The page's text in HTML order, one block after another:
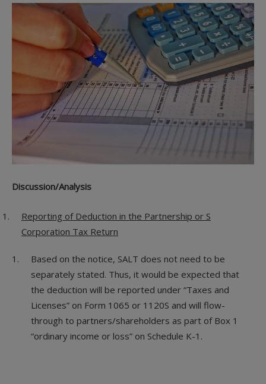
Discussion/Analysis
Reporting of Deduction in the Partnership or S
Corporation Tax Return
Based on the notice, SALT does not need to be
separately stated. Thus, it would be expected that
the deduction will be reported under “Taxes and
Licenses” on Form 1065 or 1120S and will flow-
through to partners/shareholders as part of Box 1
“ordinary income or loss” on Schedule K-1.